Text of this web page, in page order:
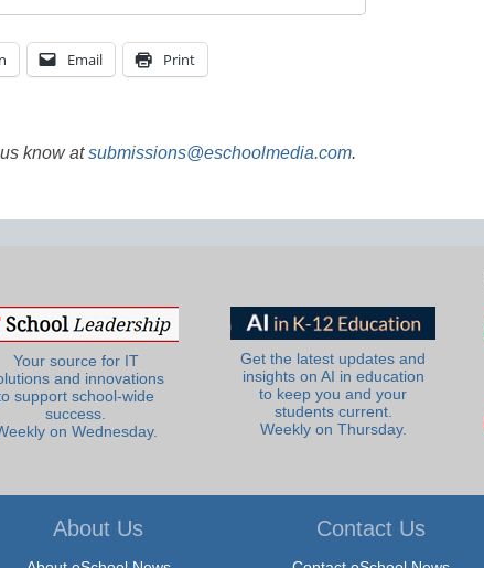
Email Print
know atsubmissions@eschoolmedia.com.
Your source for IT
and innovations
support school-wide
success.
on Wednesday.
Get the latest updates and
insights on AI in education
to keep you and your
students current.
Weekly on Thursday.
About Us Contact Us